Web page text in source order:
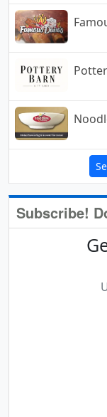
Subscribe!